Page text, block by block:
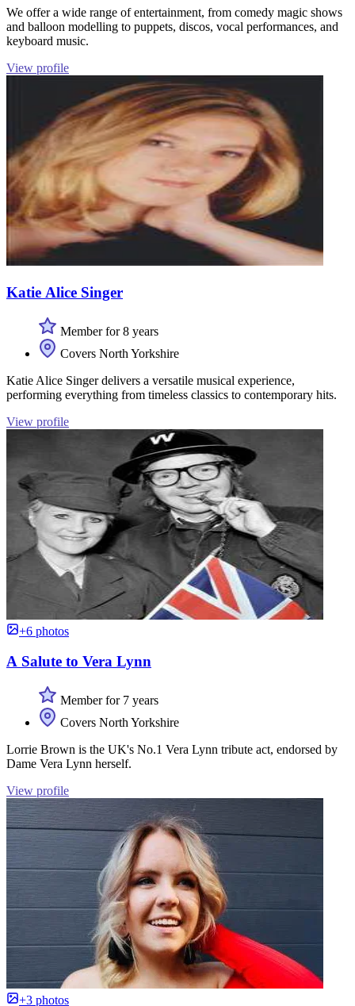
We offer a wide range of entertainment, from comedy magic shows
and balloon modelling to puppets, discos, vocal performances, and
keyboard music.
View profile
Katie Alice Singer
Member for 8 years
Covers North Yorkshire
Katie Alice Singer delivers a versatile musical experience,
performing everything from timeless classics to contemporary hits.
View profile
+6 photos
A Salute to Vera Lynn
Member for 7 years
Covers North Yorkshire
Lorrie Brown is the UK's No.1 Vera Lynn tribute act, endorsed by
Dame Vera Lynn herself.
View profile
+3 photos